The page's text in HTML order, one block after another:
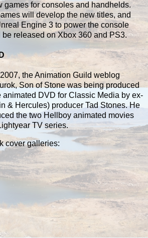
games for consoles and handhelds.
will develop the new titles, and
Engine 3 to power the console
released on Xbox 360 and PS3.
the Animation Guild weblog
Son of Stone was being produced
animated DVD for Classic Media by ex-
& Hercules) producer Tad Stones. He
the two Hellboy animated movies
TV series.
cover galleries: